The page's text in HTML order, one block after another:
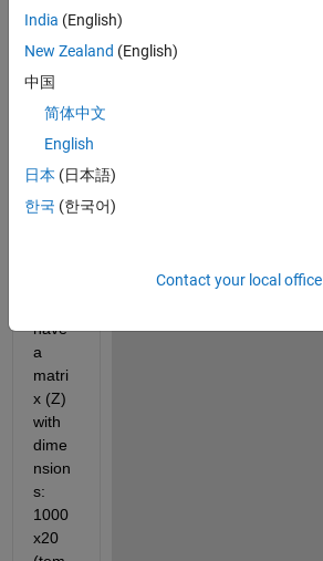
evolu
tion
of a
differ
ent
depth
s
have
a
matri
x (Z)
with
dime
nsion
s:
1000
x20
India (English)
New Zealand (English)
中国
简体中文
English
日本 (日本語)
한국 (한국어)
Contact your local office